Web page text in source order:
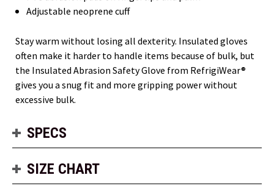
Adjustable neoprene cuff
Stay warm without losing all dexterity. Insulated gloves
often make it harder to handle items because of bulk, but
the Insulated Abrasion Safety Glove from RefrigiWear®
gives you a snug fit and more gripping power without
excessive bulk.
SPECS
SIZE CHART